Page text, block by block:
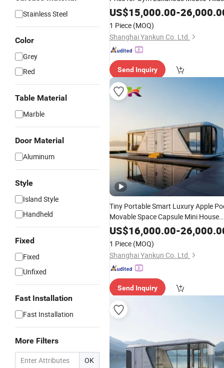
Stainless Steel
Color
Grey
Red
Table Material
Marble
Door Material
Aluminum
Style
Island Style
Handheld
Fixed
Fixed
Unfixed
Fast Installation
Fast Installation
More Filters
OK
Apple Tiny Home Prefabricated Steel
Structure Cabin with 2 Bathroom
Prefab House Cabin
US$15,000.00-
1 Piece (MOQ)
Shanghai Yankun Co. Ltd.
Send Inquiry
Tiny Portable Smart Luxury Apple
Movable Space Capsule Mini House
Hotel Modular Home Container
Mobile Casa Prefabricated Prefab
Vessel Cabin for Sale
US$16,000.00-
1 Piece (MOQ)
Shanghai Yankun Co. Ltd.
Send Inquiry